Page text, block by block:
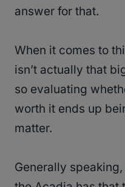
answer for that.
When it comes to
isn’t actually that
so evaluating
worth it ends up
matter.
Generally